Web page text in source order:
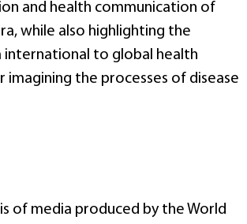
and health communication of
while also highlighting the
to global health
imagining the processes of disease
of media produced by the World